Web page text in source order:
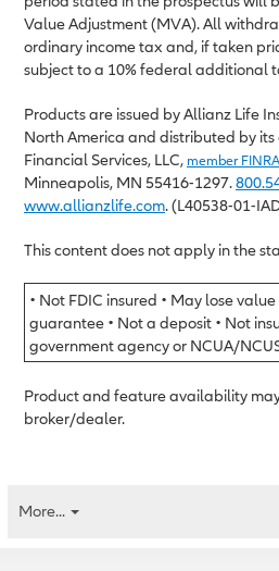
Value Adjustment (MVA). All
ordinary income tax and, if taken
subject to a 10% federal additional
Products are issued by Allianz Life
North America and distributed by
Financial Services, LLC, member FINRA
Minneapolis, MN 55416-1297.
www.allianzlife.com. (L40538-01-
This content does not apply in the
• Not FDIC insured • May lose
guarantee • Not a deposit • Not
government agency or NCUA/
Product and feature availability
broker/dealer.
More...